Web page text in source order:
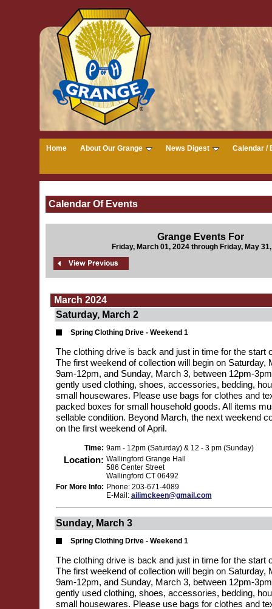
Home About Our Grange News Digest Calendar /
Calendar Of Events
Grange Events For
Friday, March 01, 2024 through Friday, May
March 2024
Saturday, March 2
Spring Clothing Drive - Weekend 1
The clothing drive is back and just in time for the start
The first weekend of collection will begin on Saturday,
9am-12pm, and Sunday, March 3, between 12pm-
gently used clothing, shoes, accessories, bedding,
small housewares. Please use bags for clothes and
packed boxes for small household goods. All items
sellable condition. Beyond March, the next weekend
on the first weekend of April.
Time: 9am - 12pm (Saturday) & 12 - 3 pm (Sunday)
Location: Wallingford Grange Hall
586 Center Street
Wallingford CT 06492
For More Info: Phone: 203-671-4089
E-Mail: ailimckeen@gmail.com
Sunday, March 3
Spring Clothing Drive - Weekend 1
The clothing drive is back and just in time for the start
The first weekend of collection will begin on Saturday,
9am-12pm, and Sunday, March 3, between 12pm-
gently used clothing, shoes, accessories, bedding,
small housewares. Please use bags for clothes and